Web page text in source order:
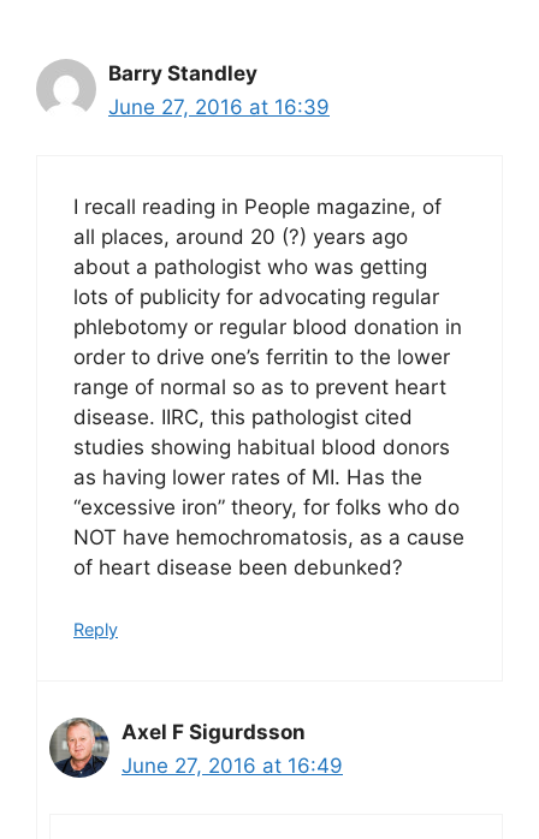
Barry Standley
June 27, 2016 at 16:39
I recall reading in People magazine, of
all places, around 20 (?) years ago
about a pathologist who was getting
lots of publicity for advocating regular
phlebotomy or regular blood donation in
order to drive one’s ferritin to the lower
range of normal so as to prevent heart
disease. IIRC, this pathologist cited
studies showing habitual blood donors
as having lower rates of MI. Has the
“excessive iron” theory, for folks who do
NOT have hemochromatosis, as a cause
of heart disease been debunked?
Reply
Axel F Sigurdsson
June 27, 2016 at 16:49